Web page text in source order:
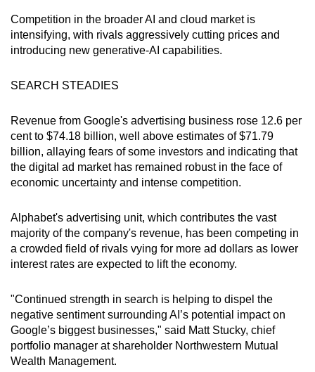
Competition in the broader AI and cloud market is
intensifying, with rivals aggressively cutting prices and
introducing new generative-AI capabilities.
SEARCH STEADIES
Revenue from Google's advertising business rose 12.6 per
cent to $74.18 billion, well above estimates of $71.79
billion, allaying fears of some investors and indicating that
the digital ad market has remained robust in the face of
economic uncertainty and intense competition.
Alphabet's advertising unit, which contributes the vast
majority of the company's revenue, has been competing in
a crowded field of rivals vying for more ad dollars as lower
interest rates are expected to lift the economy.
"Continued strength in search is helping to dispel the
negative sentiment surrounding AI’s potential impact on
Google’s biggest businesses," said Matt Stucky, chief
portfolio manager at shareholder Northwestern Mutual
Wealth Management.